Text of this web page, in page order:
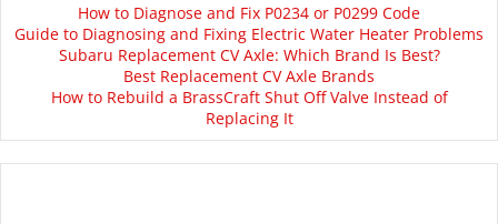
How to Diagnose and Fix P0234 or P0299 Code
Guide to Diagnosing and Fixing Electric Water Heater Problems
Subaru Replacement CV Axle: Which Brand Is Best?
Best Replacement CV Axle Brands
How to Rebuild a BrassCraft Shut Off Valve Instead of
Replacing It